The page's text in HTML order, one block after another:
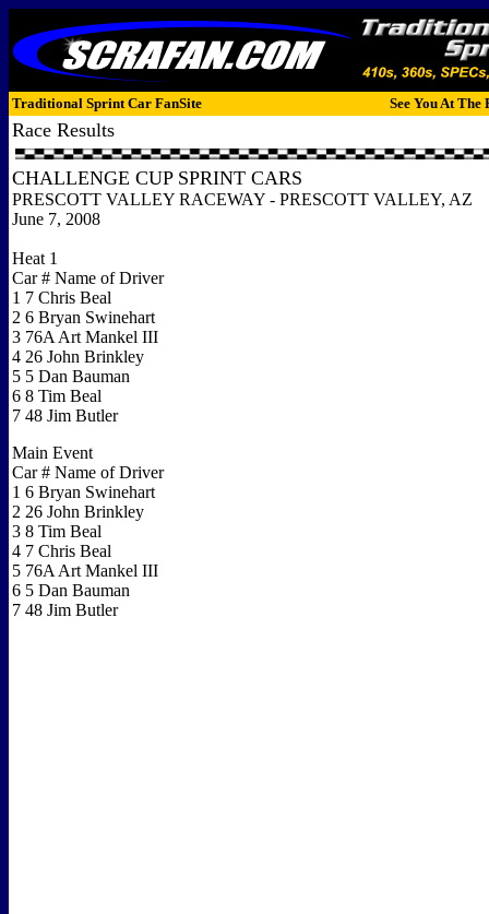
Traditional Sprint Car FanSite See You At The
Race Results
CHALLENGE CUP SPRINT CARS
PRESCOTT VALLEY RACEWAY - PRESCOTT VALLEY, AZ
June 7, 2008
Heat 1
Car # Name of Driver
1 7 Chris Beal
2 6 Bryan Swinehart
3 76A Art Mankel III
4 26 John Brinkley
5 5 Dan Bauman
6 8 Tim Beal
7 48 Jim Butler
Main Event
Car # Name of Driver
1 6 Bryan Swinehart
2 26 John Brinkley
3 8 Tim Beal
4 7 Chris Beal
5 76A Art Mankel III
6 5 Dan Bauman
7 48 Jim Butler